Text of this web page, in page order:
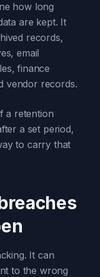
how long
are kept. It
records,
email
finance
vendor records.
a retention
a set period,
to carry that
It can
to the wrong